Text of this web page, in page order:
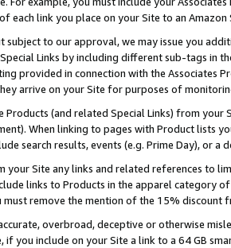
each link you place on your Site to an
subject to our approval, we may issue you
Links by including different sub-tags in
provided in connection with the Associates
arrive on your Site for purposes of
Products (and related Special Links) from
When linking to pages with Product lists
search results, events (e.g. Prime Day), or a
your Site any links and related references to
links to Products in the apparel category
must remove the mention of the 15% discount
overbroad, deceptive or otherwise
if you include on your Site a link to a 64 GB